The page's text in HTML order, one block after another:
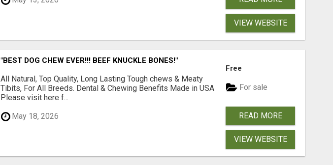
VIEW WEBSITE
"BEST DOG CHEW EVER!!! BEEF KNUCKLE BONES!"
All Natural, Top Quality, Long Lasting Tough chews & Meaty
Tibits, For All Breeds. Dental & Chewing Benefits Made in USA
Please visit here f...
May 18, 2026
Free
For sale
READ MORE
VIEW WEBSITE